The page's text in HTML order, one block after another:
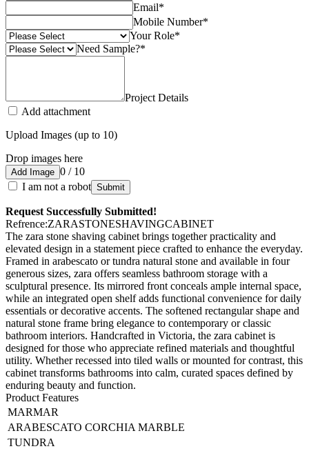
Email*
Mobile Number*
Your Role*
Need Sample?*
Project Details
Add attachment
Upload Images (up to 10)
Drop images here
Add Image 0 / 10
I am not a robot Submit
Request Successfully Submitted!
Refrence:ZARASTONESHAVINGCABINET
The zara stone shaving cabinet brings together practicality and
elevated design in a statement piece crafted to enhance the everyday.
Framed in arabescato or tundra natural stone and available in four
generous sizes, zara offers seamless bathroom storage with a
sculptural presence. Its mirrored front conceals ample internal space,
while an integrated open shelf adds functional convenience for daily
essentials or decorative accents. The softened rectangular shape and
natural stone frame bring elegance to contemporary or classic
bathroom interiors. Handcrafted in Victoria, the zara cabinet is
designed for those who appreciate refined materials and thoughtful
utility. Whether recessed into tiled walls or mounted for contrast, this
cabinet transforms bathrooms into calm, curated spaces defined by
enduring beauty and function.
Product Features
MARMAR
ARABESCATO CORCHIA MARBLE
TUNDRA